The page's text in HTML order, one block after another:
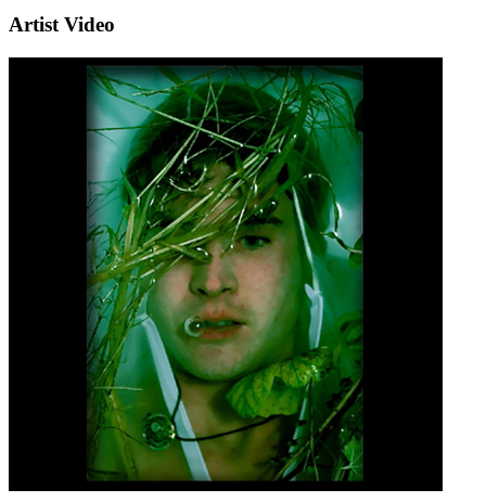
Artist Video